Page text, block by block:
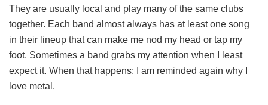
They are usually local and play many of the same clubs
together. Each band almost always has at least one song
in their lineup that can make me nod my head or tap my
foot. Sometimes a band grabs my attention when I least
expect it. When that happens; I am reminded again why I
love metal.